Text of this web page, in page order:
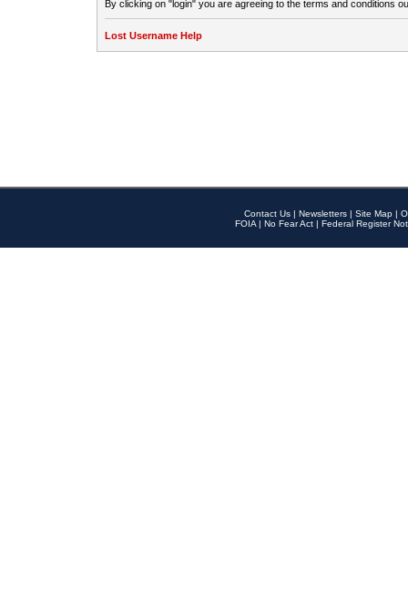
By clicking on "login" you are agreeing to the terms and conditions
Lost Username Help
Contact Us | Newsletters | Site Map |
FOIA | No Fear Act | Federal Register